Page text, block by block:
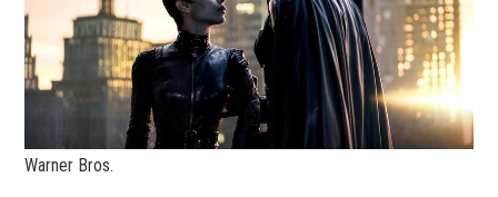
Warner Bros.